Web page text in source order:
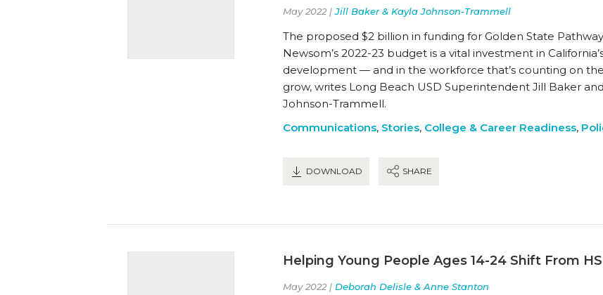
May 2022 |Jill Baker & Kayla Johnson-Trammell
The proposed $2 billion in funding for Golden State
Newsom’s 2022-23 budget is a vital investment in
development — and in the workforce that’s counting on
grow, writes Long Beach USD Superintendent Jill Baker
Johnson-Trammell.
Communications, Stories, College & Career Readiness,
DOWNLOAD SHARE
Helping Young People Ages 14-24 Shift From
May 2022 | Deborah Delisle & Anne Stanton